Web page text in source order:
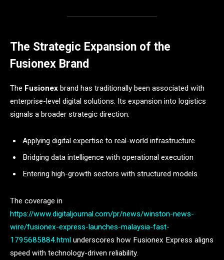
The Strategic Expansion of the
Fusionex Brand
The Fusionex brand has traditionally been associated with
enterprise-level digital solutions. Its expansion into logistics
signals a broader strategic direction:
Applying digital expertise to real-world infrastructure
Bridging data intelligence with operational execution
Entering high-growth sectors with structured models
The coverage in
https://www.digitaljournal.com/pr/news/winston-news-
wire/fusionex-express-launches-malaysia-fast-
1795685884.html underscores how Fusionex Express aligns
speed with technology-driven reliability.